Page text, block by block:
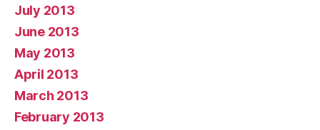
July 2013
June 2013
May 2013
April 2013
March 2013
February 2013